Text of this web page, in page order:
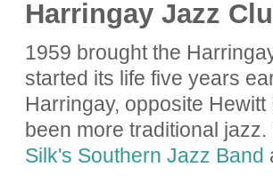
Harringay Jazz
1959 brought the
started its life five years
Harringay, opposite
been more traditional
Silk's Southern Jazz Band